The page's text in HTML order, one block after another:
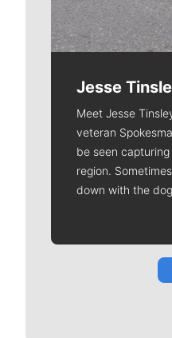
Jesse
Meet Jesse
veteran
be seen
region.
down with the